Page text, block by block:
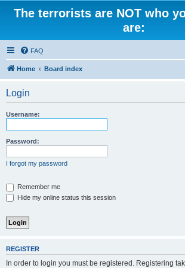
The terrorists are NOT who
are:
FAQ
Home Board index
Login
Username:
Password:
I forgot my password
Remember me
Hide my online status this session
REGISTER
In order to login you must be registered. Registering